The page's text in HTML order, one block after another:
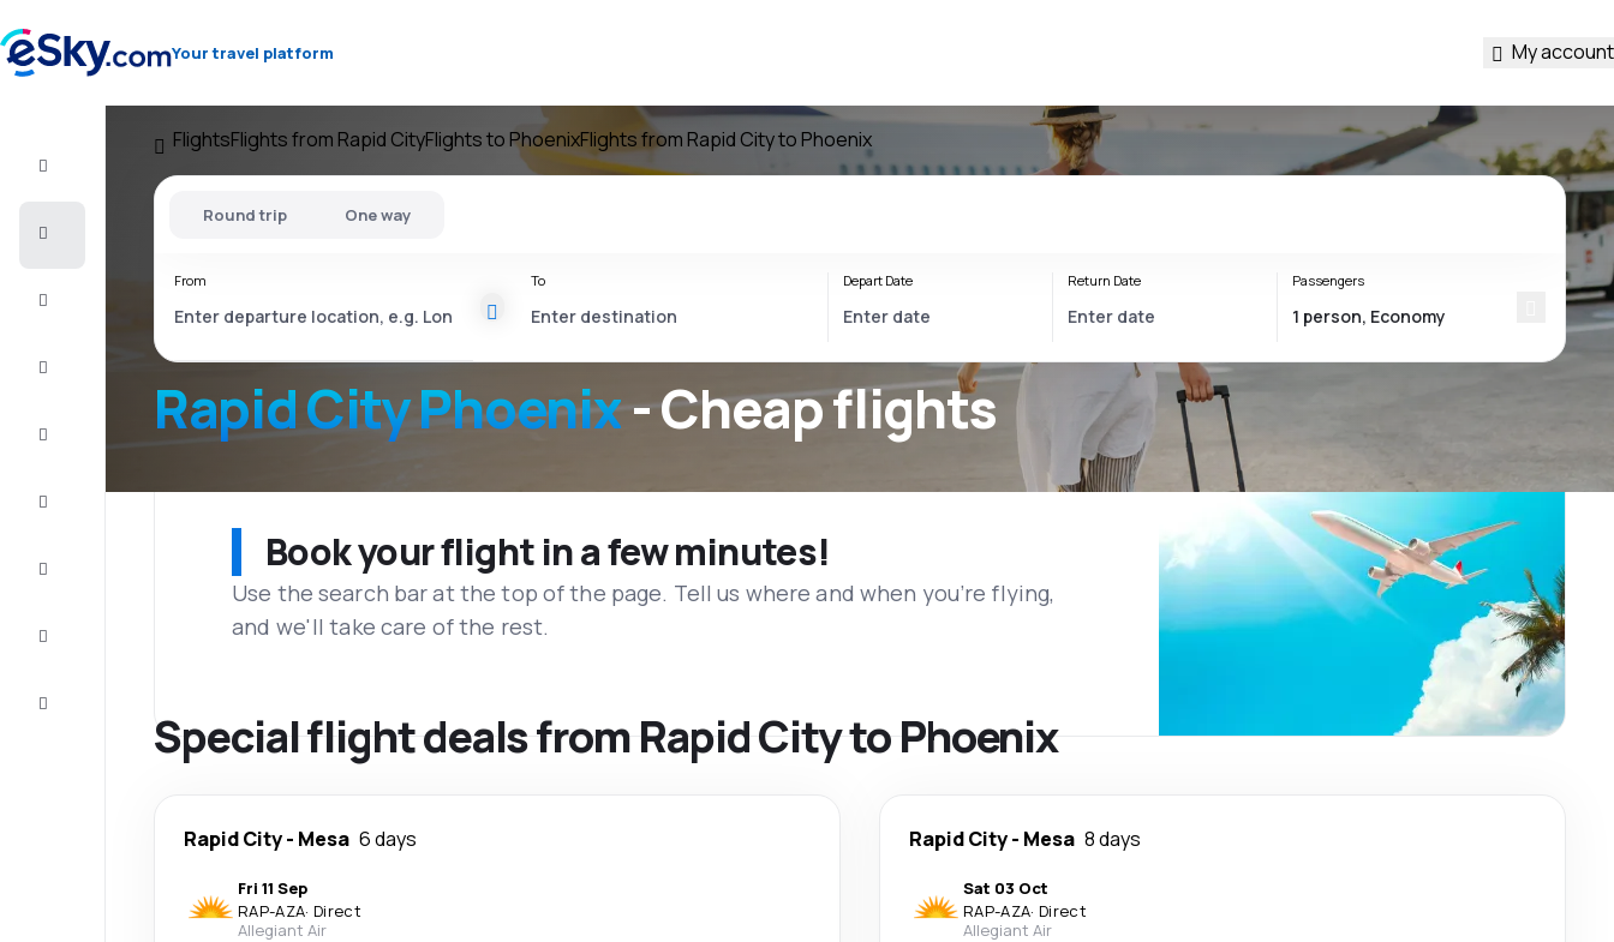
Your travel platform My account
FlightsFlights from Rapid CityFlights to PhoenixFlights from Rapid City to Phoenix
Rapid City Phoenix- Cheap flights
Round trip One way
From To Depart Date Return Date Passengers
Book your flight in a few minutes!
Use the search bar at the top of the page. Tell us where and when you’re flying,
and we'll take care of the rest.
Special flight deals from Rapid City to Phoenix
Rapid City- Mesa 6 days
Fri 11 Sep
RAP-AZA· Direct
Allegiant Air
Rapid City- Mesa 8 days
Sat 03 Oct
RAP-AZA· Direct
Allegiant Air